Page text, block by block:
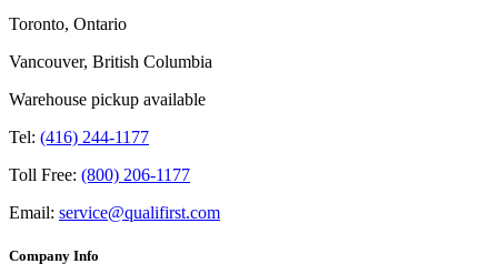
Toronto, Ontario
Vancouver, British Columbia
Warehouse pickup available
Tel: (416) 244-1177
Toll Free: (800) 206-1177
Email: service@qualifirst.com
Company Info